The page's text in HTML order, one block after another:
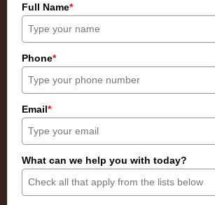
Full Name*
Phone*
Email*
What can we help you with today?